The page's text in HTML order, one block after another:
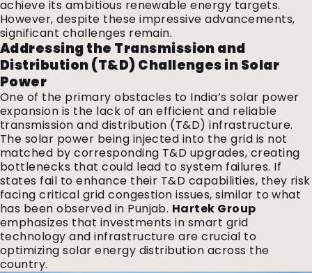
achieve its ambitious renewable energy targets.
However, despite these impressive advancements,
significant challenges remain.
Addressing the Transmission and
Distribution (T&D) Challenges in Solar
Power
One of the primary obstacles to India’s solar power
expansion is the lack of an efficient and reliable
transmission and distribution (T&D) infrastructure.
The solar power being injected into the grid is not
matched by corresponding T&D upgrades, creating
bottlenecks that could lead to system failures. If
states fail to enhance their T&D capabilities, they risk
facing critical grid congestion issues, similar to what
has been observed in Punjab. Hartek Group
emphasizes that investments in smart grid
technology and infrastructure are crucial to
optimizing solar energy distribution across the
country.